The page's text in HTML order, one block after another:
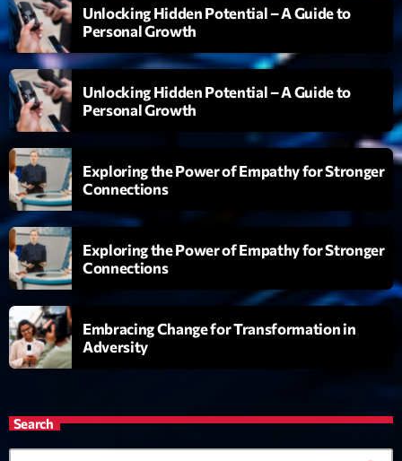
é
oUpcoming shows
L’interview Pop-Rock de la semaine
Par Laurent Delfau
14:00 - 16:00
Par Philippe Detraux
16:00 - 17:00
Dance Fever
Animé par Christobal
17:00 - 19:00
Now on air
Unlocking Hidden Potential – A Guide to
Personal Growth
Unlocking Hidden Potential – A Guide to
Personal Growth
Exploring the Power of Empathy for Stronger
Connections
Exploring the Power of Empathy for Stronger
Connections
Embracing Change for Transformation in
Adversity
Search